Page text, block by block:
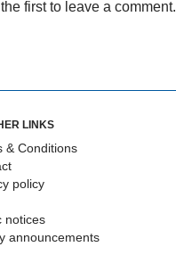
first to leave a comment.
LINKS
& Conditions
policy
notices
announcements